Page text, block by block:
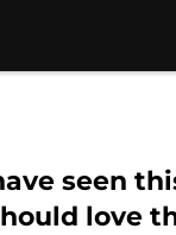
seen
love